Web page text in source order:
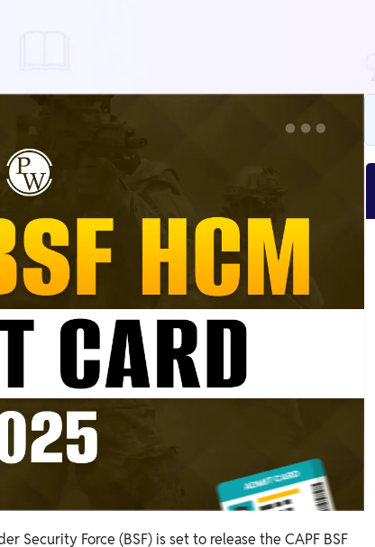
Security Force (BSF) is set to release the CAPF BSF